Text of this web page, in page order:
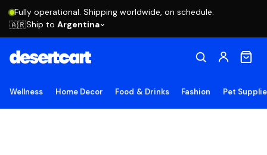
Fully operational. Shipping worldwide, on schedule.
🇦🇷Ship to Argentina
Wellness Home Decor Food & Drinks Fashion Pet